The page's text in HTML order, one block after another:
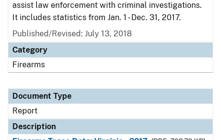
assist law enforcement with criminal investigations.
It includes statistics from Jan. 1 - Dec. 31, 2017.
Published/Revised: July 13, 2018
Category
Firearms
Document Type
Report
Description